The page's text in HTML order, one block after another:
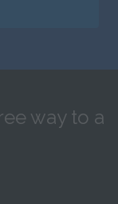
way to a